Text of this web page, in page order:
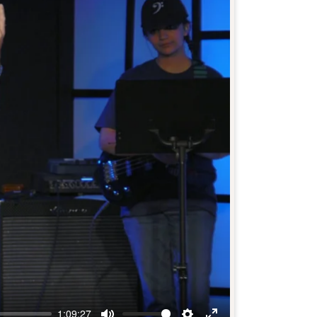
1:09:27